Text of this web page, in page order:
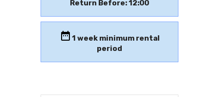
Return Before: 12:00
1 week minimum rental
period